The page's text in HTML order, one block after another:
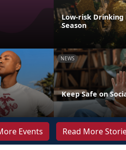
Low-risk
Season
NEWS
Keep Safe on
Events Read More